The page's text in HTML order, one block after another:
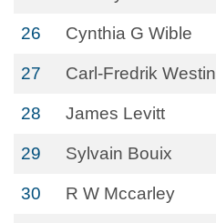
26 Cynthia G Wible
27 Carl-Fredrik Westin
28 James Levitt
29 Sylvain Bouix
30 R W Mccarley